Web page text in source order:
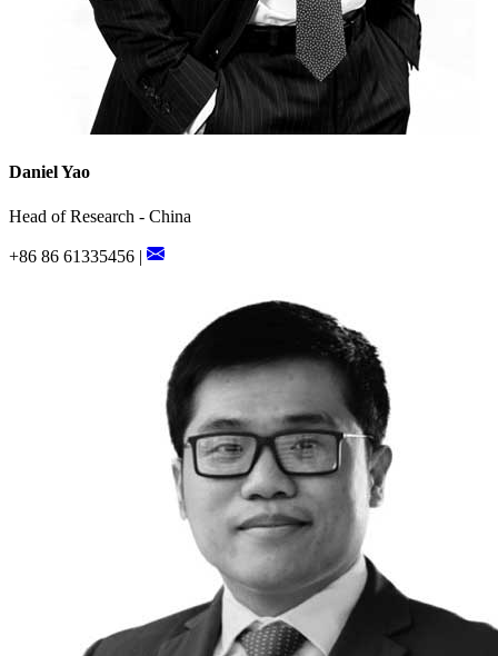
Daniel Yao
Head of Research - China
+86 86 61335456 |